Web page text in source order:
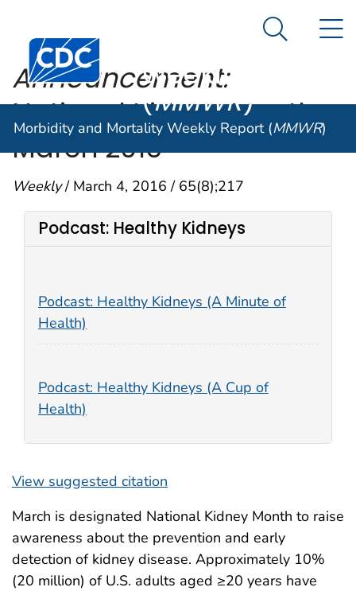
An official website of the United States government
Centers for Disease Control and Prevention. CDC
Morbidity and
Weekly Report
(MMWR)
Search
Morbidity and Mortality Weekly Report (MMWR)
Announcement:
National Kidney Month—
March 2016
Weekly/ March 4, 2016 / 65(8);217
View suggested citation
Podcast: Healthy Kidneys
Podcast: Healthy Kidneys (A Minute of
Health)
Podcast: Healthy Kidneys (A Cup of
Health)
March is designated National Kidney Month to raise
awareness about the prevention and early
detection of kidney disease. Approximately 10%
(20 million) of U.S. adults aged ≥20 years have